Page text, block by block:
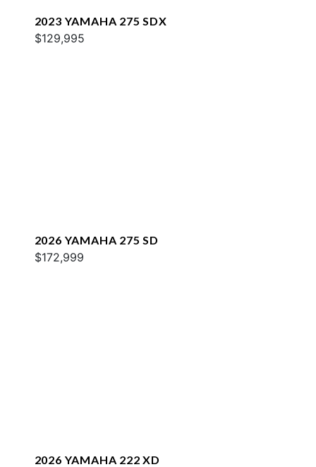
2023 YAMAHA 275 SDX
$129,995
2026 YAMAHA 275 SD
$172,999
2026 YAMAHA 222 XD